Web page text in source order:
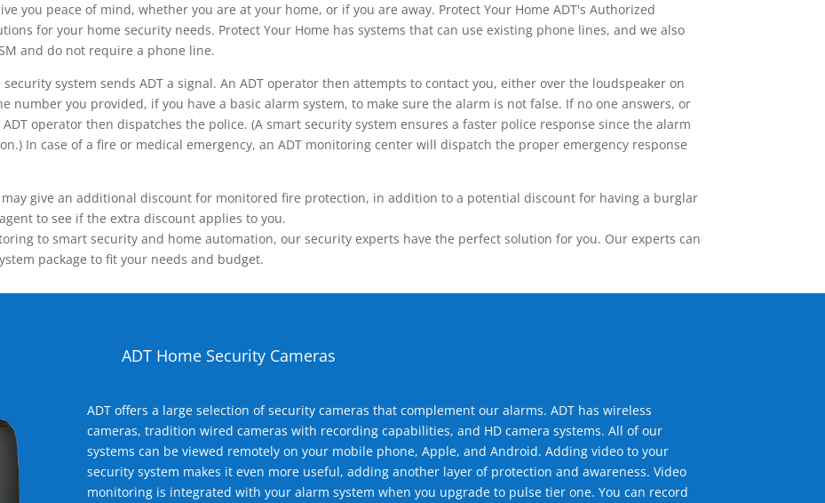
you peace of mind, whether you are at your home, or if you are away. Protect Your Home ADT's Authorized
for your home security needs. Protect Your Home has systems that can use existing phone lines, and we also
and do not require a phone line.
system sends ADT a signal. An ADT operator then attempts to contact you, either over the loudspeaker on
number you provided, if you have a basic alarm system, to make sure the alarm is not false. If no one answers, or
operator then dispatches the police. (A smart security system ensures a faster police response since the alarm
In case of a fire or medical emergency, an ADT monitoring center will dispatch the proper emergency response
give an additional discount for monitored fire protection, in addition to a potential discount for having a burglar
to see if the extra discount applies to you.
to smart security and home automation, our security experts have the perfect solution for you. Our experts can
package to fit your needs and budget.
ADT Home Security Cameras
ADT offers a large selection of security cameras that complement our alarms. ADT has wireless
cameras, tradition wired cameras with recording capabilities, and HD camera systems. All of our
systems can be viewed remotely on your mobile phone, Apple, and Android. Adding video to your
security system makes it even more useful, adding another layer of protection and awareness. Video
monitoring is integrated with your alarm system when you upgrade to pulse tier one. You can record